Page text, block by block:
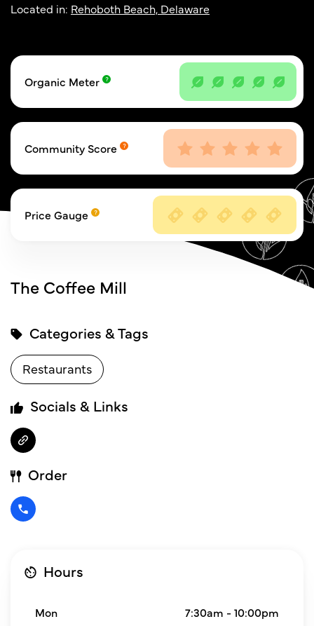
Located in: Rehoboth Beach, Delaware
Organic Meter
Community Score
Price Gauge
The Coffee Mill
Categories & Tags
Restaurants
Socials & Links
Order
Hours
Mon 7:30am - 10:00pm